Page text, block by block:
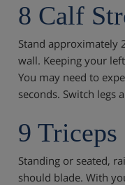
8 Calf
Stand approximately
wall. Keeping your
You may need to
seconds. Switch legs
9 Triceps
Standing or seated,
should blade. With